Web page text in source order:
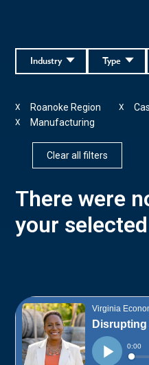
Type
Industry
Roanoke Region
X X
Manufacturing
X
Clear all filters
There were
your